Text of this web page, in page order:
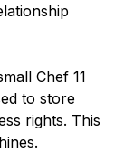
Chef 11
to store
rights. This